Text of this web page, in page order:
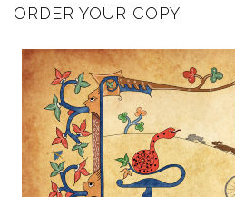
ORDER YOUR COPY